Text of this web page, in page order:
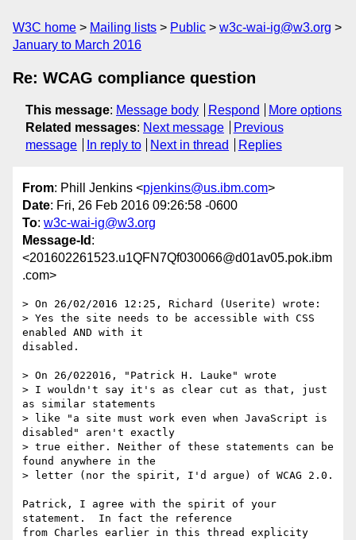
W3C home Mailing lists Public
w3c-wai-ig@w3.org
January to March 2016
Re: WCAG compliance question
This message: Message body Respond
More options
Related messages: Next message
Previous
message
In reply to Next in thread Replies
From: Phill Jenkins <pjenkins@us.ibm.com>
Date: Fri, 26 Feb 2016 09:26:58 -0600
To: w3c-wai-ig@w3.org
Message-Id :
<201602261523.u1QFN7Qf030066@d01av05.pok.ibm
.com>
> On 26/02/2016 12:25, Richard (Userite) wrote:
> Yes the site needs to be accessible with CSS
enabled AND with it
disabled.
> On 26/022016, "Patrick H. Lauke" wrote
> I wouldn't say it's as clear cut as that, just
as similar statements
> like "a site must work even when JavaScript is
disabled" aren't exactly
> true either. Neither of these statements can be
found anywhere in the
> letter (nor the spirit, I'd argue) of WCAG 2.0.
Patrick, I agree with the spirit of your
statement.  In fact the reference
from Charles earlier in this thread explicity